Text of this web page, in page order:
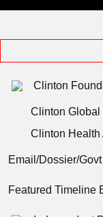
Clinton
Clinton Global
Clinton Health
Email/Dossier/
Featured Timeline